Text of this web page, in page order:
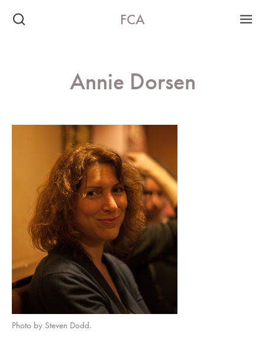
FCA
Annie Dorsen
Photo by Steven Dodd.